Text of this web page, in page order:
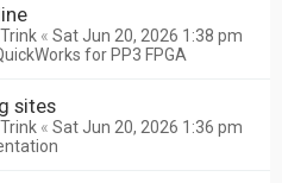
« Sat Jun 20, 2026 1:38 pm
for PP3 FPGA
sites
« Sat Jun 20, 2026 1:36 pm